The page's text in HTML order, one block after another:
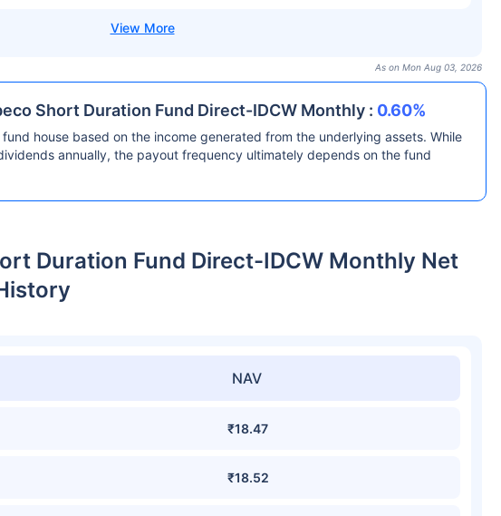
As on Mon Aug 03, 2026
Short Duration Fund Direct-IDCW Monthly : 0.60%
house based on the income generated from the underlying assets. While
annually, the payout frequency ultimately depends on the fund
Duration Fund Direct-IDCW Monthly Net
NAV
₹18.47
₹18.52